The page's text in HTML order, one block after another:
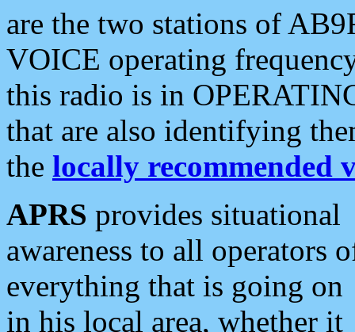
are the two stations of
VOICE operating
this radio is in
that are also identifying
the locally recommended
APRS provides situational
awareness to all operators
everything that is going on
in his local area, whether it